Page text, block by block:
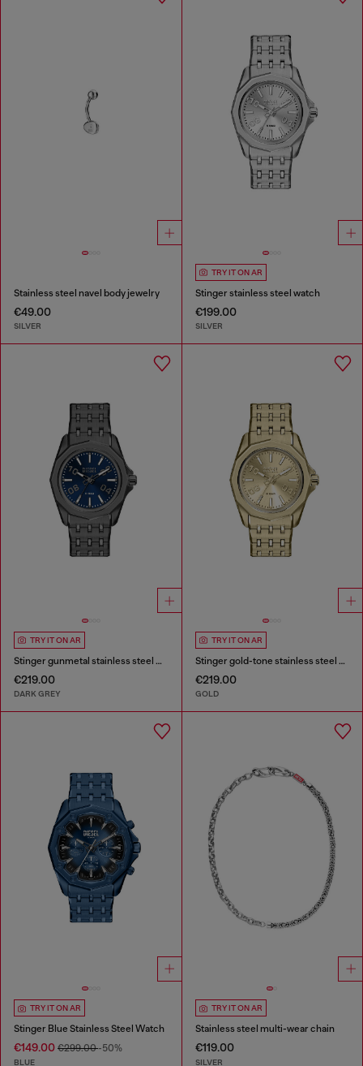
Stainless steel navel body jewelry
€49.00
SILVER
TRY IT ON AR
Stinger stainless steel watch
€199.00
SILVER
TRY IT ON AR
Stinger gunmetal stainless steel watch
€219.00
DARK GREY
TRY IT ON AR
Stinger gold-tone stainless steel watch
€219.00
GOLD
TRY IT ON AR
Stinger Blue Stainless Steel Watch
€149.00 €299.00-50%
BLUE
TRY IT ON AR
Stainless steel multi-wear chain
€119.00
SILVER